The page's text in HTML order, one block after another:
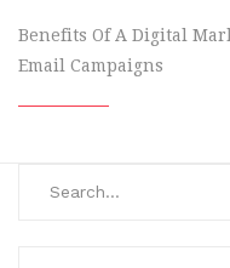
Benefits Of A Digital
Email Campaigns